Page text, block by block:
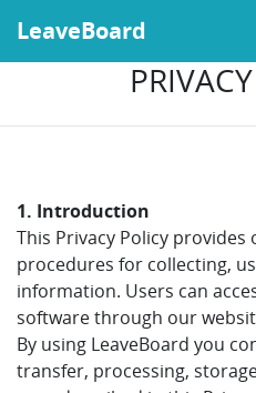
LeaveBoard
1. Introduction
This Privacy Policy provides
procedures for collecting,
information. Users can
software through our
By using LeaveBoard you
transfer, processing,